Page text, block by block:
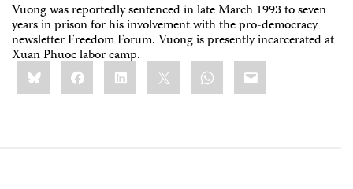
Vuong was reportedly sentenced in late March 1993 to seven
years in prison for his involvement with the pro-democracy
newsletter Freedom Forum. Vuong is presently incarcerated at
Xuan Phuoc labor camp.
Share
this:BlueskyFacebookLinkedIn WhatsApp
Email